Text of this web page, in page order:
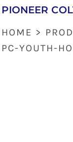
PIONEER
HOME >
PC-YOUTH-